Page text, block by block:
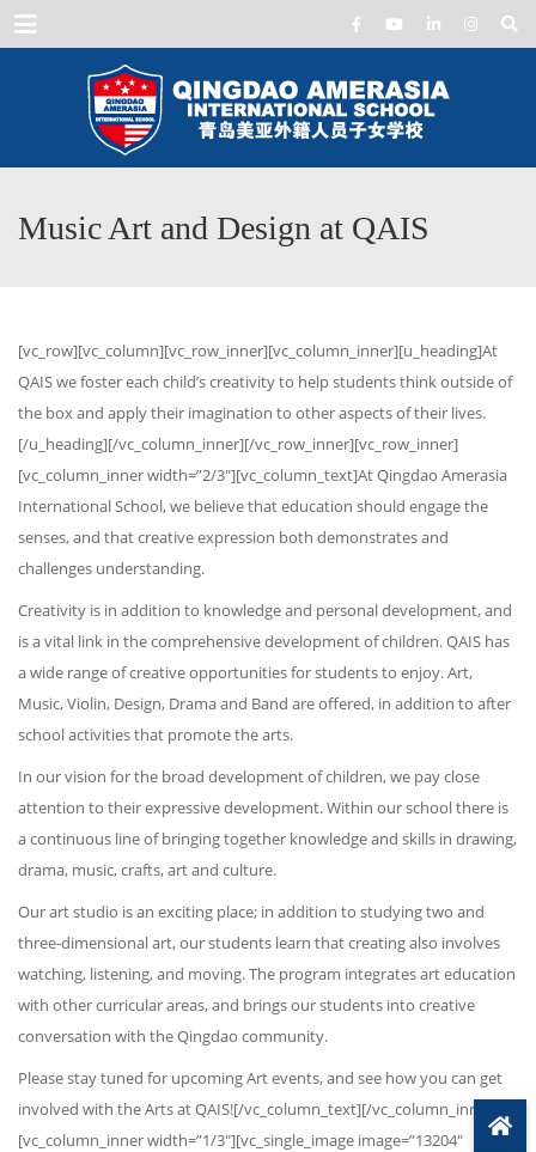
Menu
Music Art and Design at QAIS
[vc_row][vc_column][vc_row_inner][vc_column_inner][u_heading]At
QAIS we foster each child’s creativity to help students think outside of
the box and apply their imagination to other aspects of their lives.
[/u_heading][/vc_column_inner][/vc_row_inner][vc_row_inner]
[vc_column_inner width=”2/3″][vc_column_text]At Qingdao Amerasia
International School, we believe that education should engage the
senses, and that creative expression both demonstrates and
challenges understanding.
Creativity is in addition to knowledge and personal development, and
is a vital link in the comprehensive development of children. QAIS has
a wide range of creative opportunities for students to enjoy. Art,
Music, Violin, Design, Drama and Band are offered, in addition to after
school activities that promote the arts.
In our vision for the broad development of children, we pay close
attention to their expressive development. Within our school there is
a continuous line of bringing together knowledge and skills in drawing,
drama, music, crafts, art and culture.
Our art studio is an exciting place; in addition to studying two and
three-dimensional art, our students learn that creating also involves
watching, listening, and moving. The program integrates art education
with other curricular areas, and brings our students into creative
conversation with the Qingdao community.
Please stay tuned for upcoming Art events, and see how you can get
involved with the Arts at QAIS![/vc_column_text][/vc_column_inner]
[vc_column_inner width=”1/3″][vc_single_image image=”13204″